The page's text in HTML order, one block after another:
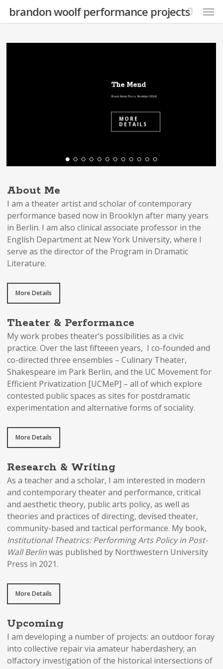
Skip
content
brandon woolf performance projects
search
The Mend
Grand Army Plaza, Brooklyn (2024)
MORE
DETAILS
About Me
I am a theater artist and scholar of contemporary
performance based now in Brooklyn after many years
in Berlin. I am also clinical associate professor in the
English Department at New York University, where I
serve as the director of the Program in Dramatic
Literature.
More Details
Theater & Performance
My work probes theater’s possibilities as a civic
practice. Over the last fifteeen years, I co-founded and
co-directed three ensembles – Culinary Theater,
Shakespeare im Park Berlin, and the UC Movement for
Efficient Privatization [UCMeP] – all of which explore
contested public spaces as sites for postdramatic
experimentation and alternative forms of sociality.
More Details
Research & Writing
As a teacher and a scholar, I am interested in modern
and contemporary theater and performance, critical
and aesthetic theory, public arts policy, as well as
theories and practices of directing, devised theater,
community-based and tactical performance. My book,
Institutional Theatrics: Performing Arts Policy in Post-
Wall Berlinwas published by Northwestern University
Press in 2021.
More Details
Upcoming
I am developing a number of projects: an outdoor foray
into collective repair via amateur haberdashery; an
olfactory investigation of the historical intersections of